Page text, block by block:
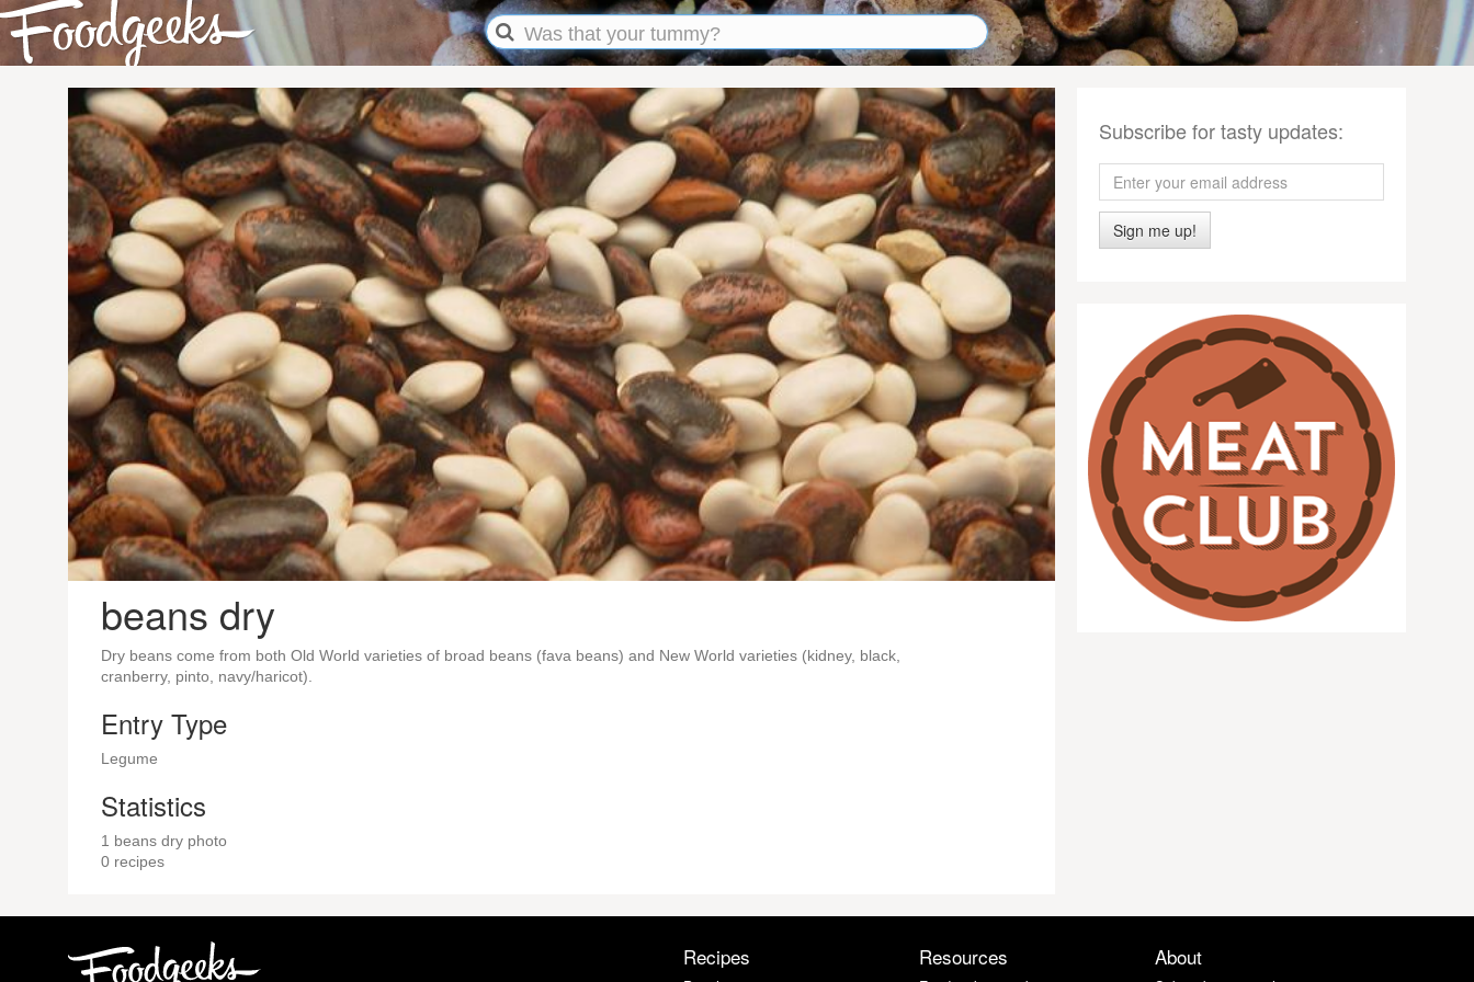
beans dry
Dry beans come from both Old World varieties of broad beans (fava beans) and New World varieties (kidney, black,
cranberry, pinto, navy/haricot).
Entry Type
Legume
Statistics
1 beans dry photo
0 recipes
Subscribe for tasty updates:
Sign me up!
Recipes Resources About